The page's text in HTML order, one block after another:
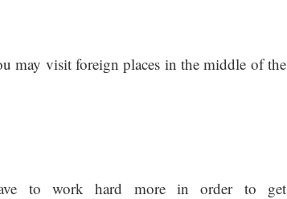
may visit foreign places in the middle of the
to work hard more in order to get